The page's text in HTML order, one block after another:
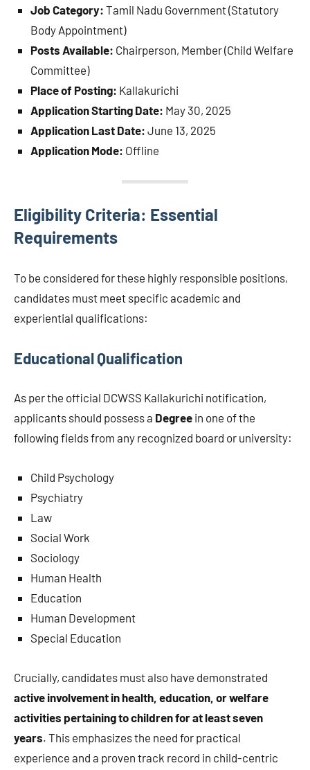
Job Category: Tamil Nadu Government (Statutory
Body Appointment)
Posts Available: Chairperson, Member (Child Welfare
Committee)
Place of Posting: Kallakurichi
Application Starting Date: May 30, 2025
Application Last Date: June 13, 2025
Application Mode: Offline
Eligibility Criteria: Essential
Requirements
To be considered for these highly responsible positions,
candidates must meet specific academic and
experiential qualifications:
Educational Qualification
As per the official DCWSS Kallakurichi notification,
applicants should possess a Degree in one of the
following fields from any recognized board or university:
Child Psychology
Psychiatry
Law
Social Work
Sociology
Human Health
Education
Human Development
Special Education
Crucially, candidates must also have demonstrated
active involvement in health, education, or welfare
activities pertaining to children for at least seven
years. This emphasizes the need for practical
experience and a proven track record in child-centric